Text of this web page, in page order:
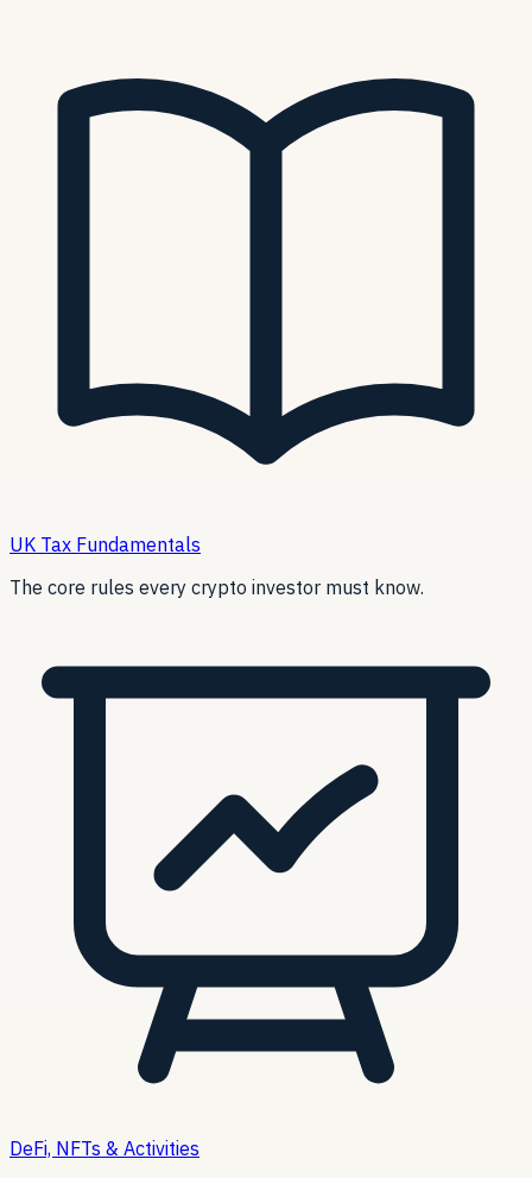
UK Tax Fundamentals
The core rules every crypto investor must know.
DeFi, NFTs & Activities